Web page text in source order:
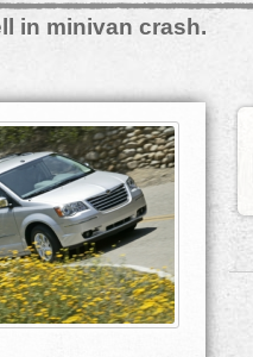
in minivan crash.